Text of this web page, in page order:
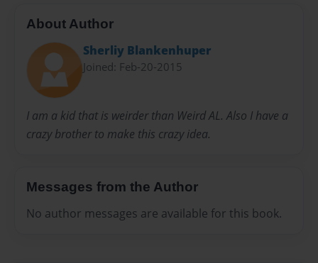
About Author
Sherliy Blankenhuper
Joined: Feb-20-2015
I am a kid that is weirder than Weird AL. Also I have a
crazy brother to make this crazy idea.
Messages from the Author
No author messages are available for this book.